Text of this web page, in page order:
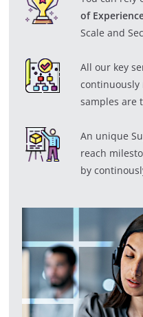
of
Scale and
All our key
samples are
An unique
reach
by